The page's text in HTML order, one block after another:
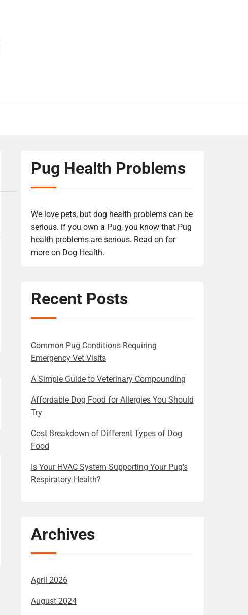
Pug Health Problems
We love pets, but dog health problems can be
serious. if you own a Pug, you know that Pug
health problems are serious. Read on for
more on Dog Health.
Recent Posts
Common Pug Conditions Requiring
Emergency Vet Visits
A Simple Guide to Veterinary Compounding
Affordable Dog Food for Allergies You Should
Try
Cost Breakdown of Different Types of Dog
Food
Is Your HVAC System Supporting Your Pug’s
Respiratory Health?
Archives
April 2026
August 2024